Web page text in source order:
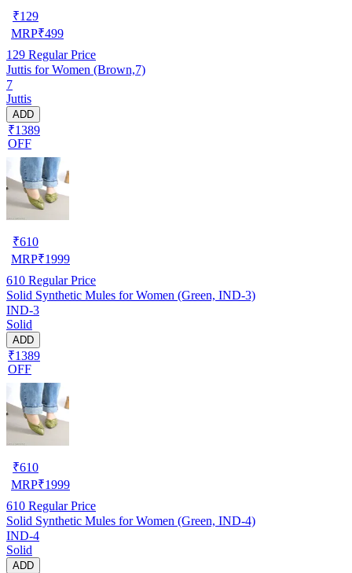
₹129
MRP₹499
129 Regular Price
Juttis for Women (Brown,7)
7
Juttis
ADD
₹1389
OFF
₹610
MRP₹1999
610 Regular Price
Solid Synthetic Mules for Women (Green, IND-3)
IND-3
Solid
ADD
₹1389
OFF
₹610
MRP₹1999
610 Regular Price
Solid Synthetic Mules for Women (Green, IND-4)
IND-4
Solid
ADD